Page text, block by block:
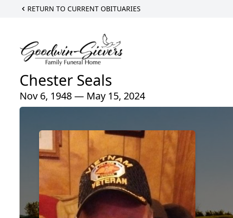
RETURN TO CURRENT OBITUARIES
Chester Seals
Nov 6, 1948 — May 15, 2024